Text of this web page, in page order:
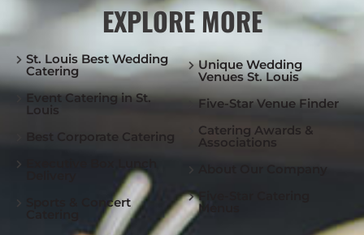
EXPLORE MORE
St. Louis Best Wedding
Catering
Event Catering in St.
Louis
Best Corporate Catering
Sports & Concert
Unique Wedding
Venues St. Louis
Five-Star Venue Finder
Catering Awards &
Associations
Five-Star Catering
Menus